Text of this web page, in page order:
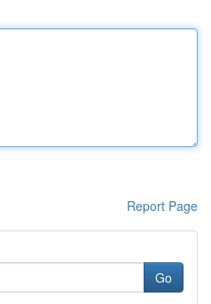
Report Page
Go